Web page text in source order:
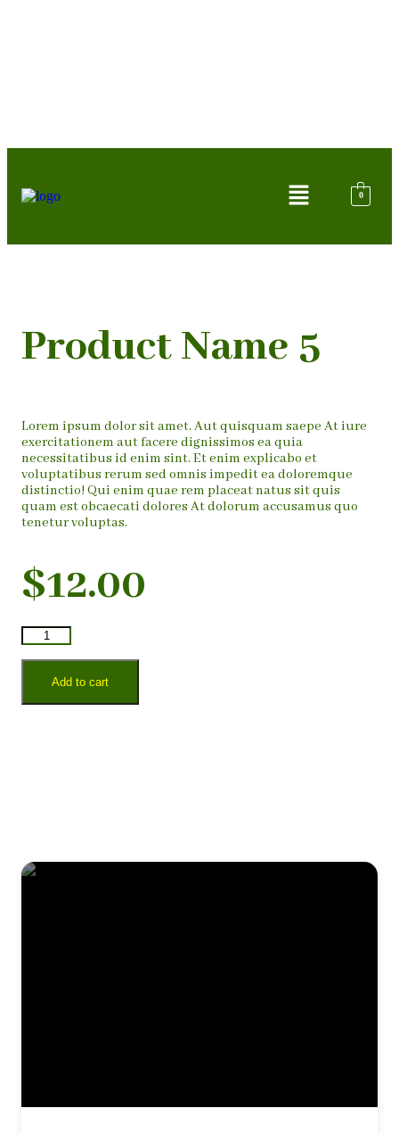
0
Product Name 5
$12.00
Lorem ipsum dolor sit amet. Aut quisquam saepe At iure
exercitationem aut facere dignissimos ea quia
necessitatibus id enim sint. Et enim explicabo et
voluptatibus rerum sed omnis impedit ea doloremque
distinctio! Qui enim quae rem placeat natus sit quis
quam est obcaecati dolores At dolorum accusamus quo
tenetur voluptas.
Add to cart